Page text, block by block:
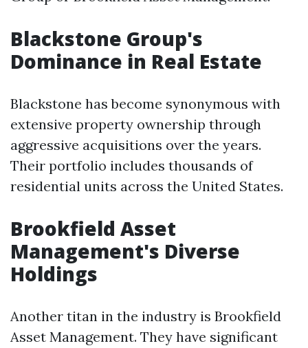
Blackstone Group's
Dominance in Real Estate
Blackstone has become synonymous with
extensive property ownership through
aggressive acquisitions over the years.
Their portfolio includes thousands of
residential units across the United States.
Brookfield Asset
Management's Diverse
Holdings
Another titan in the industry is Brookfield
Asset Management. They have significant